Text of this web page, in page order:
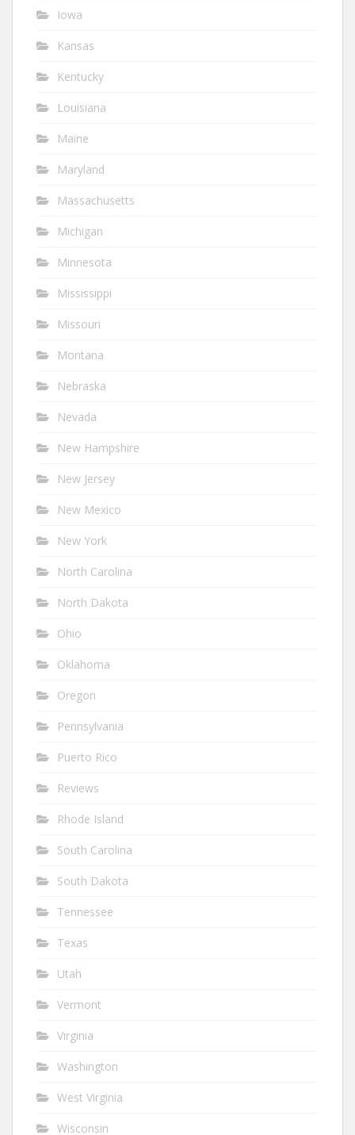
Iowa
Kansas
Kentucky
Louisiana
Maine
Maryland
Massachusetts
Michigan
Minnesota
Mississippi
Missouri
Montana
Nebraska
Nevada
New Hampshire
New Jersey
New Mexico
New York
North Carolina
North Dakota
Ohio
Oklahoma
Oregon
Pennsylvania
Puerto Rico
Reviews
Rhode Island
South Carolina
South Dakota
Tennessee
Texas
Utah
Vermont
Virginia
Washington
West Virginia
Wisconsin